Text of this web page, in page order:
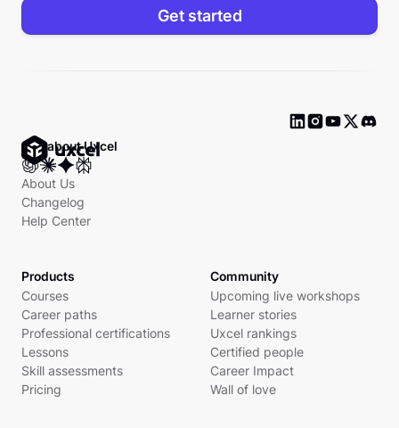
Get started
Ask about Uxcel
About Us
Changelog
Help Center
Products
Courses
Career paths
Professional certifications
Lessons
Skill assessments
Pricing
Community
Upcoming live workshops
Learner stories
Uxcel rankings
Certified people
Career Impact
Wall of love